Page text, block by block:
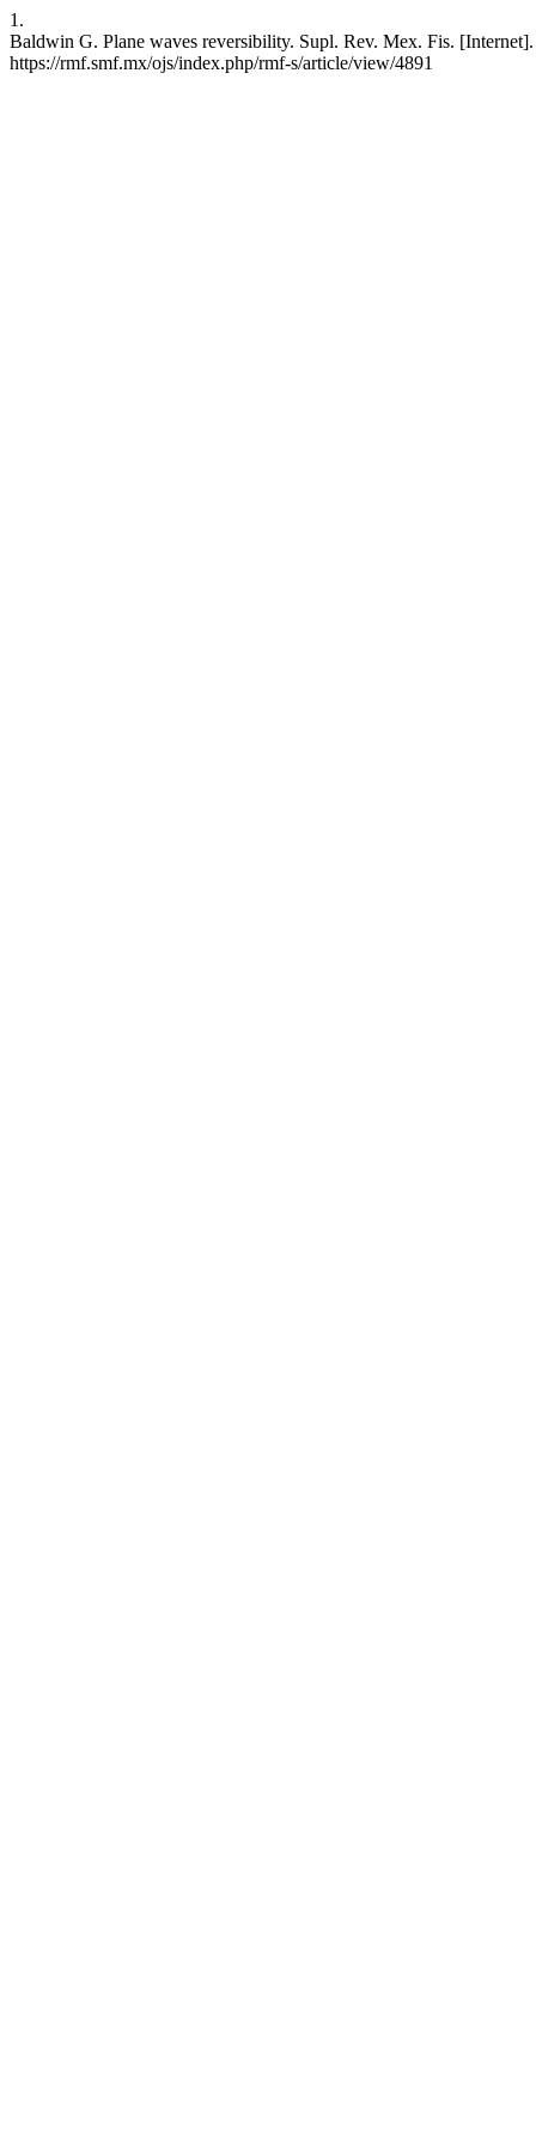
1.
Baldwin G. Plane waves reversibility. Supl. Rev. Mex. Fis.
https://rmf.smf.mx/ojs/index.php/rmf-s/article/view/4891